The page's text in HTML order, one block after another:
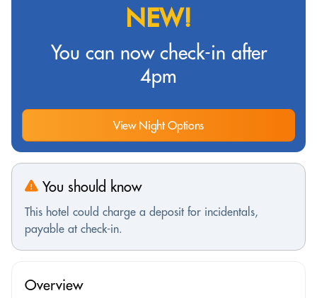
NEW!
You can now check-in after
4pm
View Night Options
You should know
This hotel could charge a deposit for incidentals,
payable at check-in.
Overview